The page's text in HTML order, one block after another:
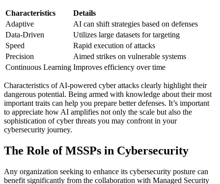
Characteristics
Details
Adaptive
AI can shift strategies based on defenses
Data-Driven
Utilizes large datasets for targeting
Speed
Rapid execution of attacks
Precision
Aimed strikes on vulnerable systems
Continuous Learning Improves efficiency over time
Characteristics of AI-powered cyber attacks clearly highlight their
dangerous potential. Being armed with knowledge about their most
important traits can help you prepare better defenses. It’s important
to appreciate how AI amplifies not only the scale but also the
sophistication of cyber threats you may confront in your
cybersecurity journey.
The Role of MSSPs in Cybersecurity
Any organization seeking to enhance its cybersecurity posture can
benefit significantly from the collaboration with Managed Security